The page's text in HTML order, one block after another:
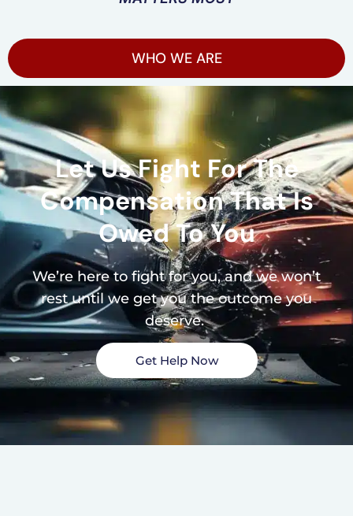
WHO WE ARE
Let Us Fight For The
Compensation That Is
Owed To You
We’re here to fight for you, and we won’t
rest until we get you the outcome you
deserve.
Get Help Now